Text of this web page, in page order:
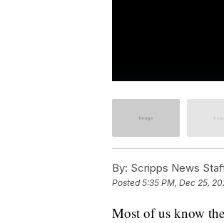
By: Scripps News
Posted5:35 PM, Dec 25,
Most of us know